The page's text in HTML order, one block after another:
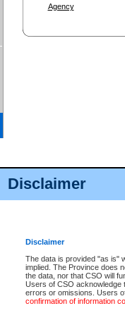
Disclaimer
Disclaimer
The data is provided "as is"
implied. The Province does
the data, nor that CSO will
Users of CSO acknowledge
errors or omissions. Users
confirmation of information
Agency